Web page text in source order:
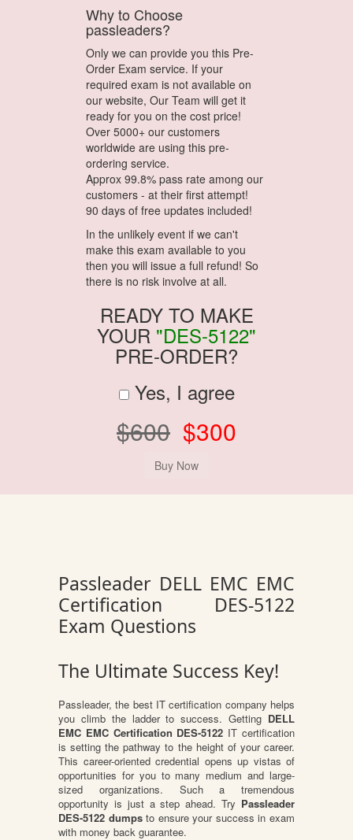
Why to Choose
passleaders?
Only we can provide you this Pre-
Order Exam service. If your
required exam is not available on
our website, Our Team will get it
ready for you on the cost price!
Over 5000+ our customers
worldwide are using this pre-
ordering service.
Approx 99.8% pass rate among our
customers - at their first attempt!
90 days of free updates included!
In the unlikely event if we can't
make this exam available to you
then you will issue a full refund! So
there is no risk involve at all.
READY TO MAKE
YOUR "DES-5122"
PRE-ORDER?
Yes, I agree
$600 $300
Passleader DELL EMC EMC
Certification DES-5122
Exam Questions
The Ultimate Success Key!
Passleader, the best IT certification company helps
you climb the ladder to success. Getting DELL
EMC EMC Certification DES-5122 IT certification
is setting the pathway to the height of your career.
This career-oriented credential opens up vistas of
opportunities for you to many medium and large-
sized organizations. Such a tremendous
opportunity is just a step ahead. Try Passleader
DES-5122 dumpsto ensure your success in exam
with money back guarantee.